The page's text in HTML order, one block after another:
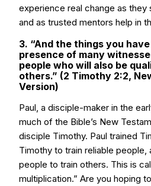
experience real change as
and as trusted mentors help in
3. “And the things you
presence of many
people who will also be
others.” (2 Timothy 2:2,
Version)
Paul, a disciple-maker in the
much of the Bible’s New
disciple Timothy. Paul trained
Timothy to train reliable people,
people to train others. This is
multiplication.” Are you hoping